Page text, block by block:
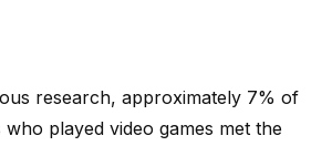
research, approximately 7% of
played video games met the